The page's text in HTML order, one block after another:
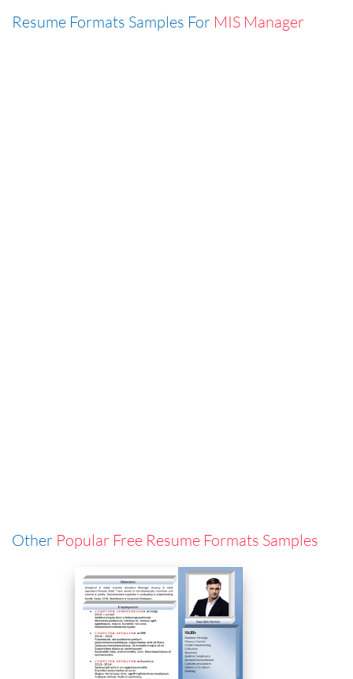
Resume Formats Samples For MIS Manager
Other Popular Free Resume Formats Samples